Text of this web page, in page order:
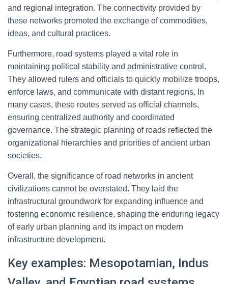
and regional integration. The connectivity provided by
these networks promoted the exchange of commodities,
ideas, and cultural practices.
Furthermore, road systems played a vital role in
maintaining political stability and administrative control.
They allowed rulers and officials to quickly mobilize troops,
enforce laws, and communicate with distant regions. In
many cases, these routes served as official channels,
ensuring centralized authority and coordinated
governance. The strategic planning of roads reflected the
organizational hierarchies and priorities of ancient urban
societies.
Overall, the significance of road networks in ancient
civilizations cannot be overstated. They laid the
infrastructural groundwork for expanding influence and
fostering economic resilience, shaping the enduring legacy
of early urban planning and its impact on modern
infrastructure development.
Key examples: Mesopotamian, Indus